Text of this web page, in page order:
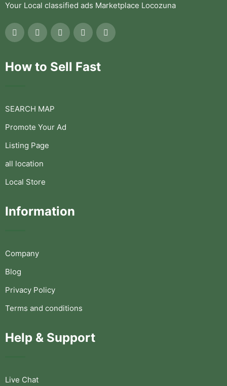
Your Local classified ads Marketplace Locozuna
How to Sell Fast
SEARCH MAP
Promote Your Ad
Listing Page
all location
Local Store
Information
Company
Blog
Privacy Policy
Terms and conditions
Help & Support
Live Chat